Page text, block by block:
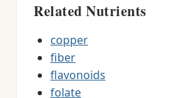
Related Nutrients
copper
fiber
flavonoids
folate